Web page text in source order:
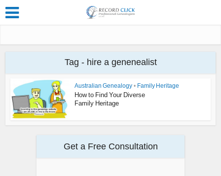
Tag - hire a genenealist
Australian Genealogy • Family Heritage
How to Find Your Diverse
Family Heritage
Get a Free Consultation